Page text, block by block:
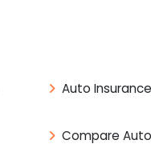
Auto
Compare